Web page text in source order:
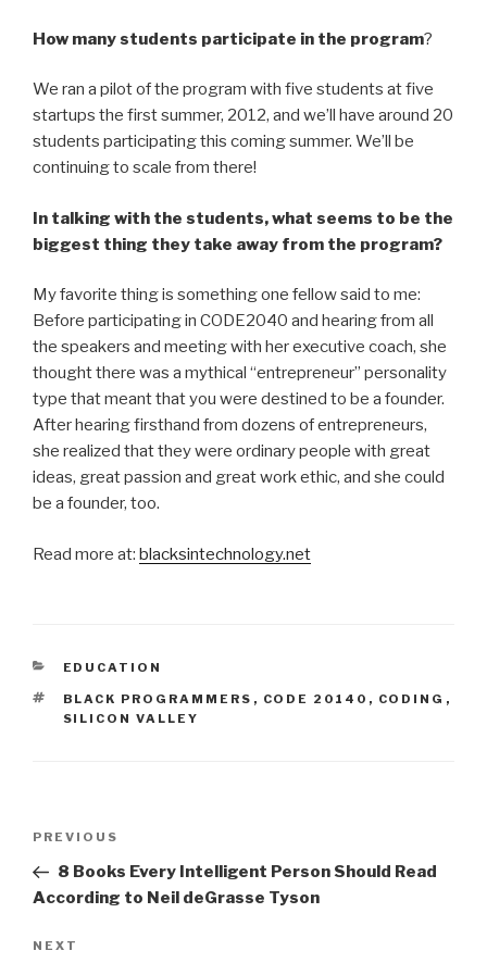
How many students participate in the program?
We ran a pilot of the program with five students at five
startups the first summer, 2012, and we’ll have around 20
students participating this coming summer. We’ll be
continuing to scale from there!
In talking with the students, what seems to be the
biggest thing they take away from the program?
My favorite thing is something one fellow said to me:
Before participating in CODE2040 and hearing from all
the speakers and meeting with her executive coach, she
thought there was a mythical “entrepreneur” personality
type that meant that you were destined to be a founder.
After hearing firsthand from dozens of entrepreneurs,
she realized that they were ordinary people with great
ideas, great passion and great work ethic, and she could
be a founder, too.
Read more at: blacksintechnology.net
CATEGORIES
EDUCATION
TAGS
BLACK PROGRAMMERS , CODE 20140 , CODING ,
SILICON VALLEY
Previous
Post
PREVIOUS
8 Books Every Intelligent Person Should Read
According to Neil deGrasse Tyson
Next
NEXT